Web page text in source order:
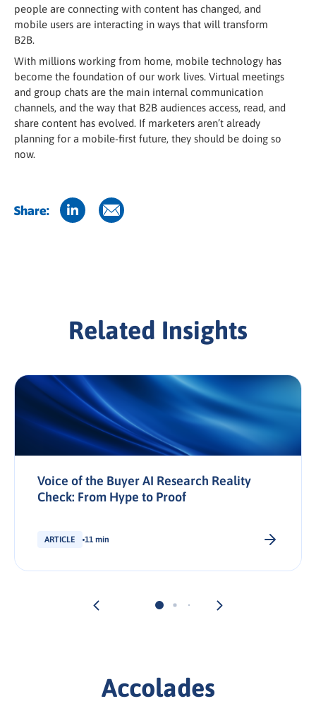
people are connecting with content has changed, and
mobile users are interacting in ways that will transform
B2B.
With millions working from home, mobile technology has
become the foundation of our work lives. Virtual meetings
and group chats are the main internal communication
channels, and the way that B2B audiences access, read, and
share content has evolved. If marketers aren’t already
planning for a mobile-first future, they should be doing so
now.
Share:
Related Insights
Voice of the Buyer AI Research Reality
Check: From Hype to Proof
ARTICLE 11 min
Accolades